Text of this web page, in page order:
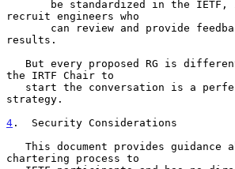
recruit engineers who
results.
the IRTF Chair to
strategy.
4 .  Security Considerations
chartering process to